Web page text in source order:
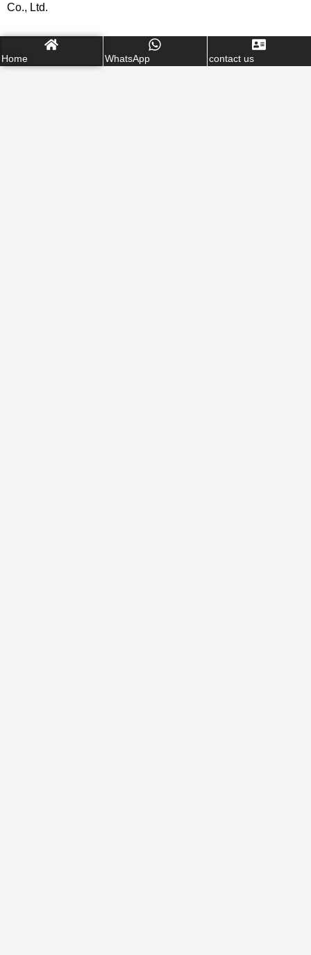
Co., Ltd.
Home WhatsApp contact us